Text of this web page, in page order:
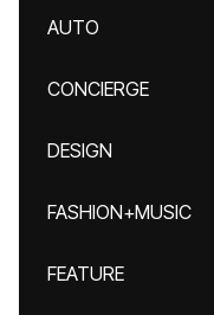
AUTO
CONCIERGE
DESIGN
FASHION+MUSIC
FEATURE